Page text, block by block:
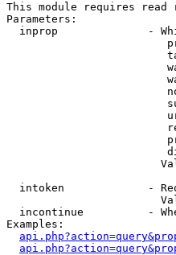
This module requires read
Parameters:
inprop              -
intoken             -
incontinue          -
Examples: